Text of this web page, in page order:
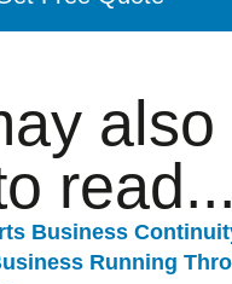
also
read...
Business
Running